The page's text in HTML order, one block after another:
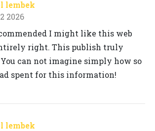
lembek
2026
I might like this web
right. This publish truly
can not imagine simply how so
spent for this information!
lembek